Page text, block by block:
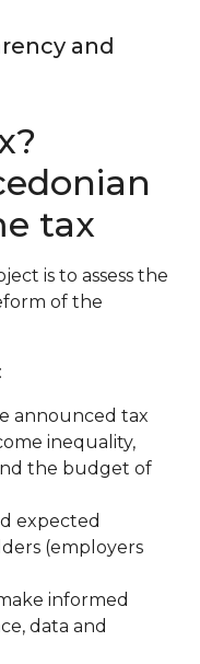
and
tax
is to assess the
of the
announced tax
inequality,
the budget of
expected
(employers
informed
data and